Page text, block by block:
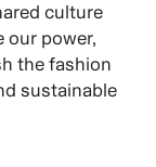
culture
our power,
the fashion
sustainable